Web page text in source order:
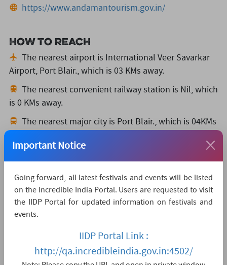
https://www.andamantourism.gov.in/
How to reach
The nearest airport is International Veer Savarkar
Airport, Port Blair.,which is 03 KMs away.
The nearest convenient railway station is Nil,which
is 0 KMs away.
The nearest major city is Port Blair.,which is 04KMs
Important Notice
Going forward, all latest festivals and events will be listed
on the Incredible India Portal. Users are requested to visit
the IIDP Portal for updated information on festivals and
events.
IIDP Portal Link :
http://qa.incredibleindia.gov.in:4502/